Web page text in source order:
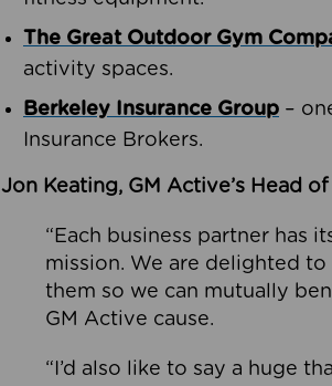
The Great Outdoor Gym
activity spaces.
Berkeley Insurance Group –
Insurance Brokers.
Jon Keating, GM Active’s Head
“Each business partner has
mission. We are delighted
them so we can mutually
GM Active cause.
“I’d also like to say a huge